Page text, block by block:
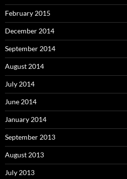
February 2015
December 2014
September 2014
August 2014
July 2014
June 2014
January 2014
September 2013
August 2013
July 2013